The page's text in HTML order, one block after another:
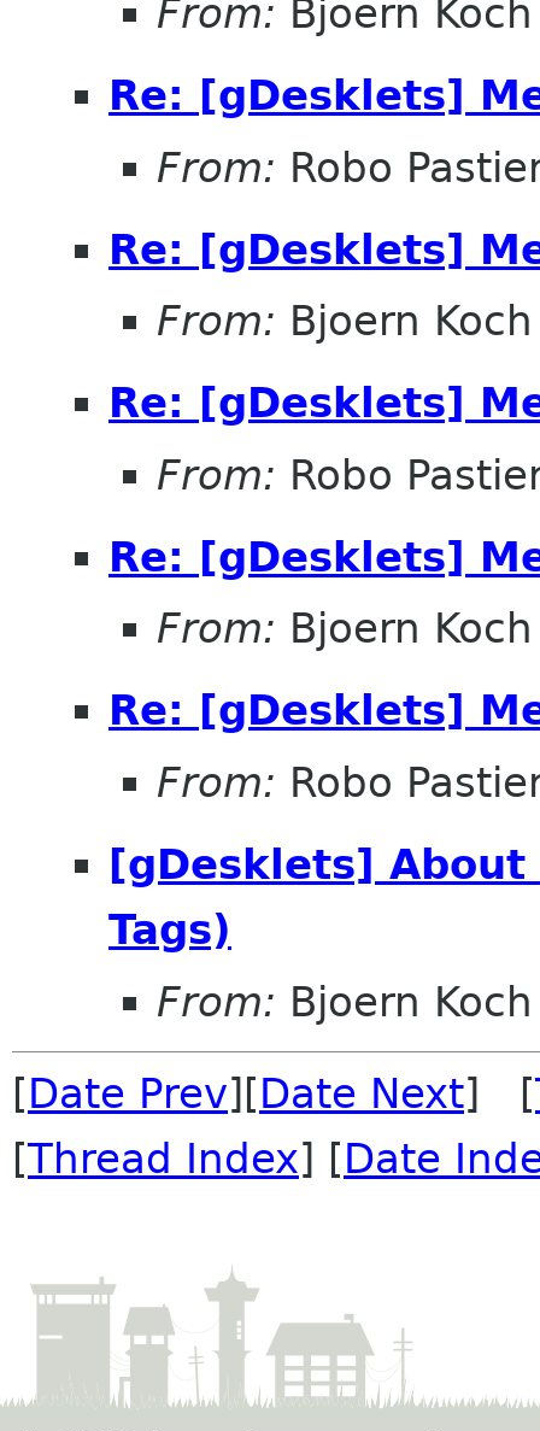
From: Bjoern Koch
Re: [gDesklets]
From: Robo
Re: [gDesklets]
From: Bjoern Koch
Re: [gDesklets]
From: Robo
Re: [gDesklets]
From: Bjoern Koch
Re: [gDesklets]
From: Robo
[gDesklets] About
Tags)
From: Bjoern Koch
[Date Prev][Date Next] [
[Thread Index] [Date